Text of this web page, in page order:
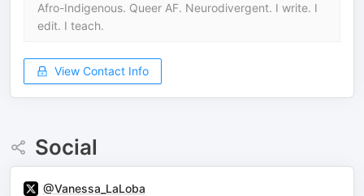
Afro-Indigenous. Queer AF. Neurodivergent. I write. I
edit. I teach.
View Contact Info
Social
@Vanessa_LaLoba